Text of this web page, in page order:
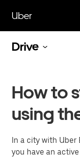
main
content
Uber
Drive
How to
using
In a city with Uber
you have an